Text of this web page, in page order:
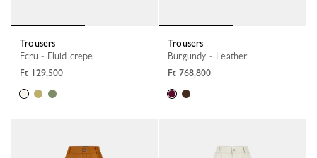
Trousers
Ecru - Fluid crepe
Ft 129,500
Trousers
Burgundy - Leather
Ft 768,800